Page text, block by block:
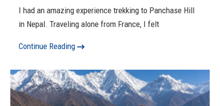
I had an amazing experience trekking to Panchase Hill
in Nepal. Traveling alone from France, I felt
Continue Reading